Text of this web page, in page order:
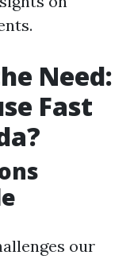
Need:
Fast
our